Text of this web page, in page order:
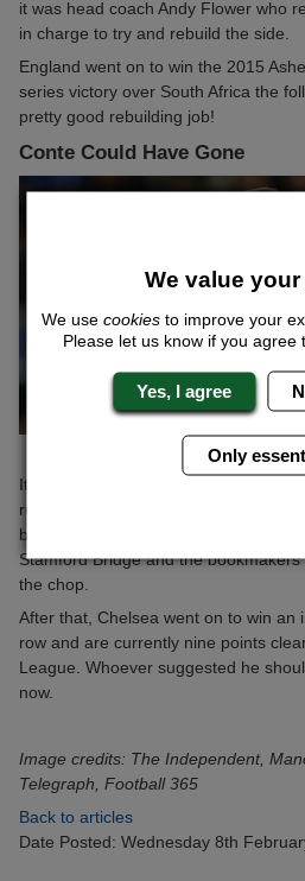
it was head coach Andy Flower who
in charge to try and rebuild the side.
England went on to win the 2015
series victory over South Africa the
pretty good rebuilding job!
Conte Could Have Gone
It seems crazy to even speak about it
rumours were rife that Antonio Conte
boss. The Italian had made an
Stamford Bridge and the
the chop.
After that, Chelsea went on to win an
row and are currently nine points
League. Whoever suggested he
now.
Image credits: The Independent,
Telegraph, Football 365
Back to articles
Date Posted: Wednesday 8th
We value
We use cookies to improve your
Please let us know if you agree
Yes, I agree
Only